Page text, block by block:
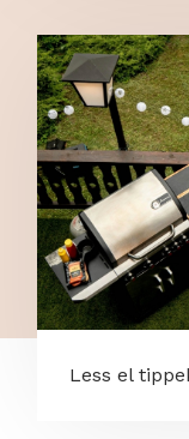
Less el